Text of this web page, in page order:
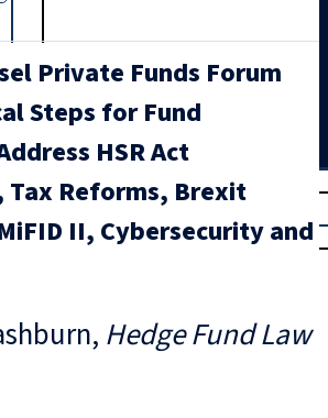
Login
Private Funds Forum
Steps for Fund
HSR Act
Tax Reforms, Brexit
II, Cybersecurity and
Hedge Fund Law